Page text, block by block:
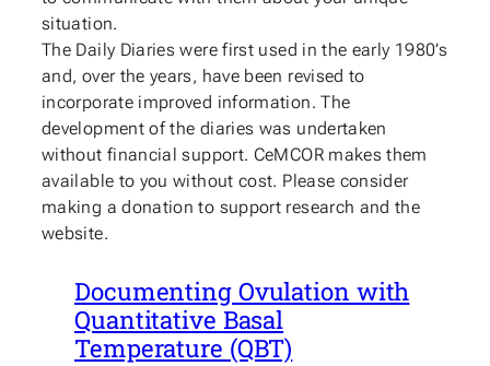
situation.
The Daily Diaries were first used in the early 1980’s
and, over the years, have been revised to
incorporate improved information. The
development of the diaries was undertaken
without financial support. CeMCOR makes them
available to you without cost. Please consider
making a donation to support research and the
website.
Documenting Ovulation with
Quantitative Basal
Temperature (QBT)